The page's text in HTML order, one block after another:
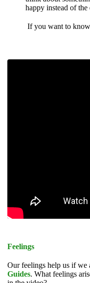
happy instead of the
If you want to
Feelings
Our feelings help us if we
Guides. What feelings